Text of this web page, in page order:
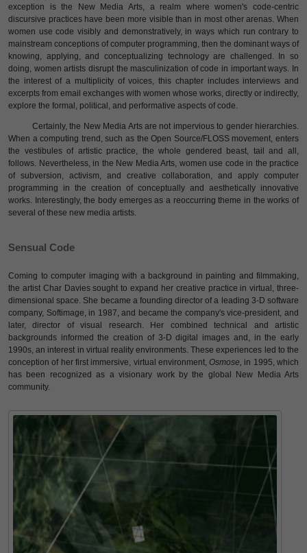
exception is the New Media Arts, a realm where women's code-centric
discursive practices have been more visible than in most other arenas. When
women use code visibly and demonstratively, in ways which run contrary to
mainstream conceptions of computer programming, then the dominant ways of
knowing, applying, and conceptualizing technology are challenged. In so
doing, women artists disrupt the masculinization of code in important ways. In
the interest of a multiplicity of voices, this chapter includes interviews and
excerpts from email exchanges with women whose works, directly or indirectly,
explore the formal, political, and performative aspects of code.
Certainly, the New Media Arts are not impervious to gender hierarchies.
When a computing trend, such as the Open Source/FLOSS movement, enters
the vestibules of artistic practice, the whole gendered beast, tail and all,
follows. Nevertheless, in the New Media Arts, women use code in the practice
of subversion, activism, and creative collaboration, and apply computer
programming in the creation of conceptually and aesthetically innovative
works. Interestingly, the body emerges as a reoccurring theme in the works of
several of these new media artists.
Sensual Code
Coming to computer imaging with a background in painting and filmmaking,
the artist Char Davies sought to expand her creative practice in virtual, three-
dimensional space. She became a founding director of a leading 3-D software
company, Softimage, in 1987, and became the company's vice-president, and
later, director of visual research. Her combined technical and artistic
backgrounds informed the creation of 3-D digital images and, in the early
1990s, an interest in virtual reality environments. These experiences led to the
conception of her first immersive, virtual environment,Osmose, in 1995, which
has been recognized as a visionary work by the global New Media Arts
community.